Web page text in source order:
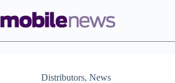
to
content
Distributors, News